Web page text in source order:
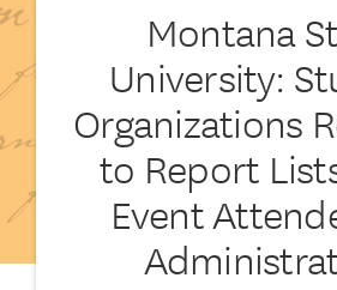
Montana
University:
Organizations
to Report
Event